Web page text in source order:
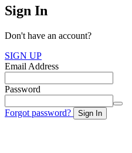
Sign In
Don't have an account?
SIGN UP
Email Address
Password
Forgot password? Sign In